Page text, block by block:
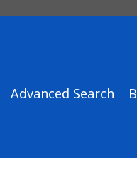
Advanced Search